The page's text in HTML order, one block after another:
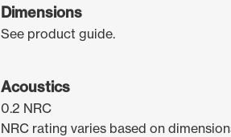
Dimensions
See product guide.
Acoustics
0.2 NRC
NRC rating varies based on